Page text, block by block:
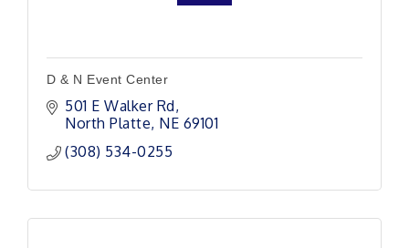
D & N Event Center
501 E Walker Rd
North Platte NE 69101
(308) 534-0255